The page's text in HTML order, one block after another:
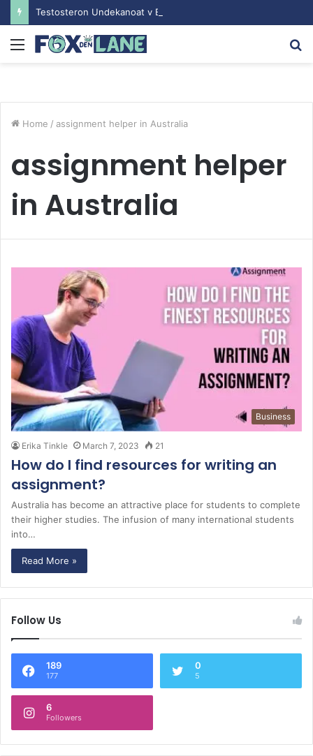
Menu
Home / assignment helper in Australia
assignment helper
in Australia
Business
Erika Tinkle March 7, 2023 21
How do I find resources for writing an
assignment?
Australia has become an attractive place for students to complete
their higher studies. The infusion of many international students
into…
Read More »
Follow Us
189
177
0
5
6
Followers